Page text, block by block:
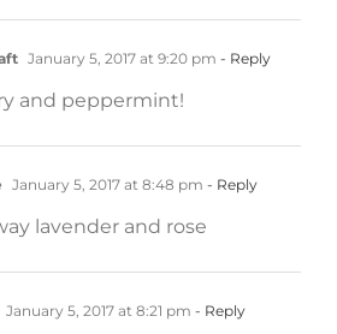
January 5, 2017 at 9:20 pm - Reply
and peppermint!
January 5, 2017 at 8:48 pm - Reply
lavender and rose
January 5, 2017 at 8:21 pm - Reply